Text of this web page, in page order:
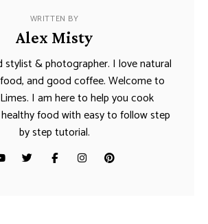
WRITTEN BY
Alex Misty
stylist & photographer. I love natural
and good coffee. Welcome to
I am here to help you cook
food with easy to follow step
by step tutorial.